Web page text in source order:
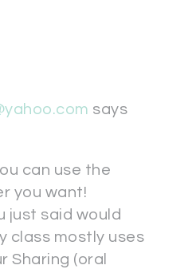
says
can use the
you want!
just said would
class mostly uses
Sharing (oral